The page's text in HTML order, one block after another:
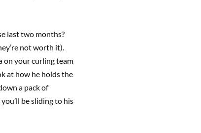
last two months?
not worth it).
on your curling team
at how he holds the
a pack of
be sliding to his